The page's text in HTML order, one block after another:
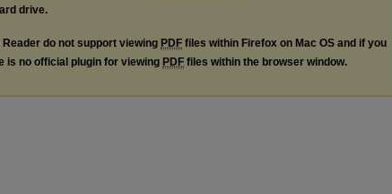
drive.
do not support viewing PDF files within Firefox on Mac OS and if you
is no official plugin for viewing PDF files within the browser window.